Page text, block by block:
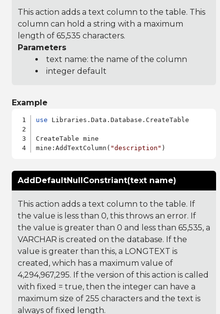
This action adds a text column to the table. This
column can hold a string with a maximum
length of 65,535 characters.
Parameters
text name: the name of the column
integer default
Example
use Libraries.Data.Database.CreateTable
CreateTable mine
mine:AddTextColumn( "description"
AddDefaultNullConstriant(text name)
This action adds a text column to the table. If
the value is less than 0, this throws an error. If
the value is greater than 0 and less than 65,535, a
VARCHAR is created on the database. If the
value is greater than this, a LONGTEXT is
created, which has a maximum value of
4,294,967,295. If the version of this action is called
with fixed = true, then the integer can have a
maximum size of 255 characters and the text is
always of fixed length.